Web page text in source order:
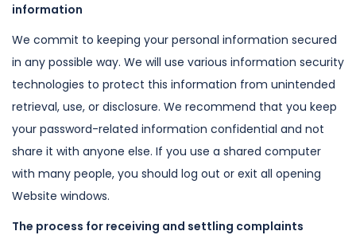
information
We commit to keeping your personal information secured
in any possible way. We will use various information security
technologies to protect this information from unintended
retrieval, use, or disclosure. We recommend that you keep
your password-related information confidential and not
share it with anyone else. If you use a shared computer
with many people, you should log out or exit all opening
Website windows.
The process for receiving and settling complaints